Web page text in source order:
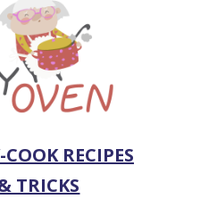
RECIPES
TRICKS